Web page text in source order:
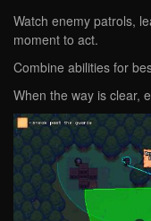
Watch enemy patrols,
moment to act.
Combine abilities for
When the way is clear,